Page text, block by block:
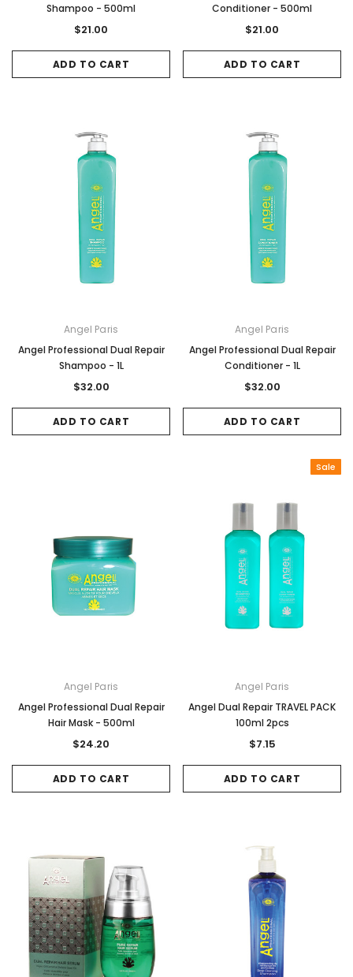
Shampoo - 500ml
$21.00
ADD TO CART
Conditioner - 500ml
$21.00
ADD TO CART
Angel Paris
Angel Professional Dual Repair
Shampoo - 1L
$32.00
ADD TO CART
Angel Paris
Angel Professional Dual Repair
Conditioner - 1L
$32.00
ADD TO CART
Angel Paris
Angel Professional Dual Repair
Hair Mask - 500ml
$24.20
ADD TO CART
Sale
Angel Paris
Angel Dual Repair TRAVEL PACK
100ml 2pcs
$7.15
ADD TO CART